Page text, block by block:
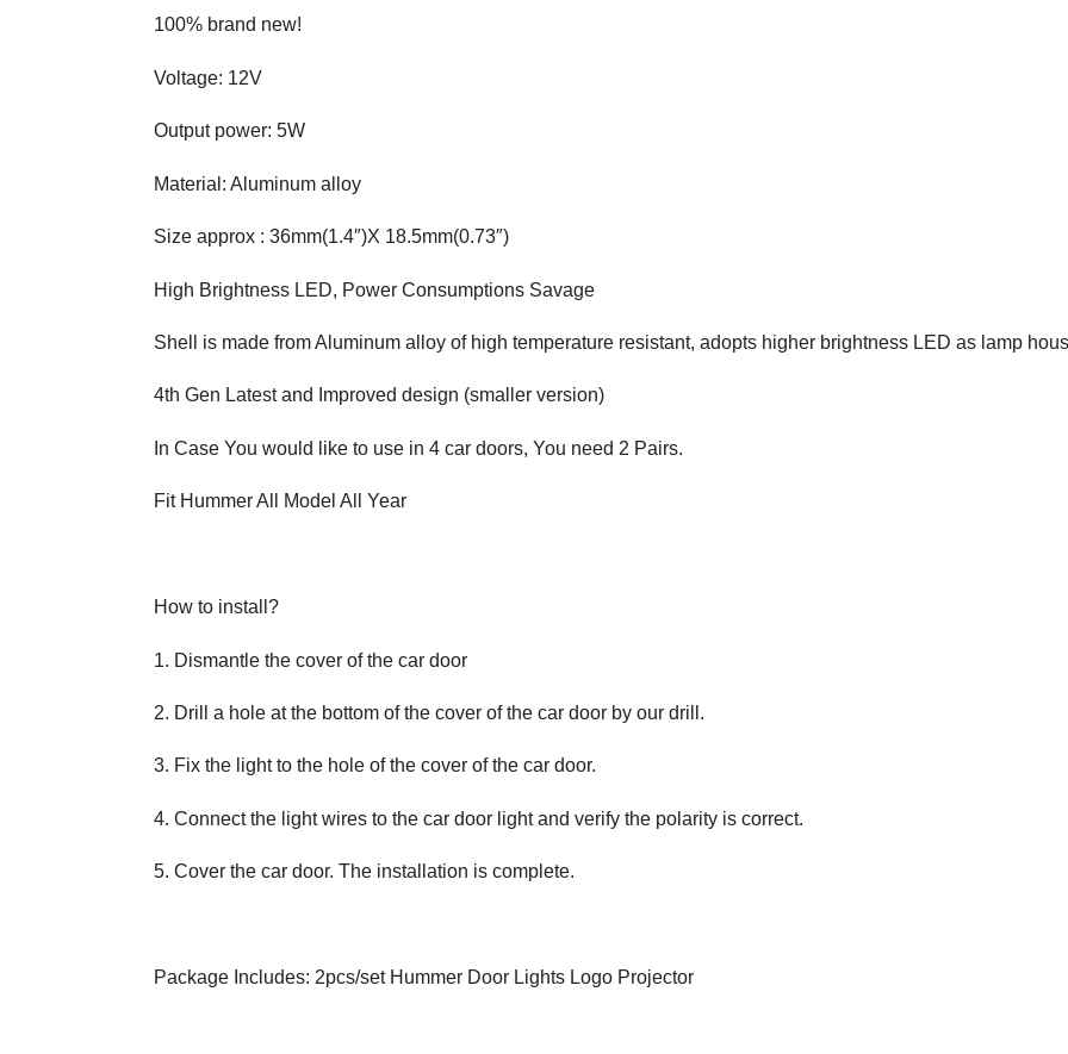
100% brand new!
Voltage: 12V
Output power: 5W
Material: Aluminum alloy
Size approx : 36mm(1.4″)X 18.5mm(0.73″)
High Brightness LED, Power Consumptions Savage
Shell is made from Aluminum alloy of high temperature resistant, adopts higher brightness LED as lamp
4th Gen Latest and Improved design (smaller version)
In Case You would like to use in 4 car doors, You need 2 Pairs.
Fit Hummer All Model All Year
How to install?
1. Dismantle the cover of the car door
2. Drill a hole at the bottom of the cover of the car door by our drill.
3. Fix the light to the hole of the cover of the car door.
4. Connect the light wires to the car door light and verify the polarity is correct.
5. Cover the car door. The installation is complete.
Package Includes: 2pcs/set Hummer Door Lights Logo Projector